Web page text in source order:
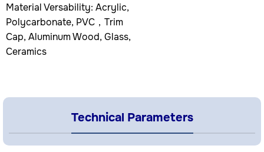
Material Versability: Acrylic,
Polycarbonate, PVC，Trim
Cap, Aluminum Wood, Glass,
Ceramics
Technical Parameters